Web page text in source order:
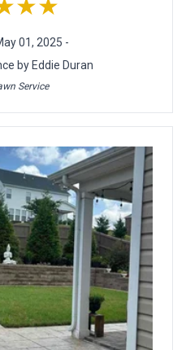
01, 2025 -
by Eddie Duran
Service